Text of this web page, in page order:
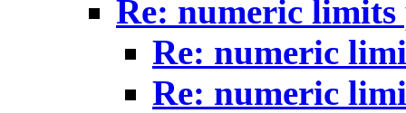
Re: numeric limits
Re: numeric
Re: numeric